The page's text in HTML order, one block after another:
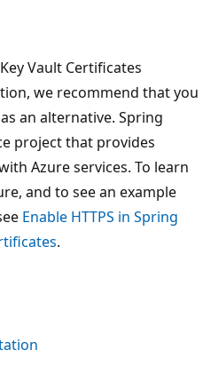
Vault Certificates
we recommend that you
as an alternative. Spring
project that provides
Azure services. To learn
and to see an example
Enable HTTPS in Spring
.